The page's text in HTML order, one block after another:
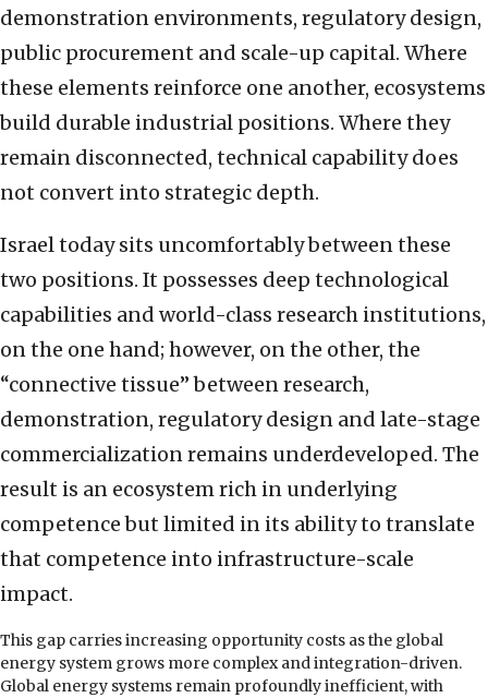
demonstration environments, regulatory design,
public procurement and scale-up capital. Where
these elements reinforce one another, ecosystems
build durable industrial positions. Where they
remain disconnected, technical capability does
not convert into strategic depth.
Israel today sits uncomfortably between these
two positions. It possesses deep technological
capabilities and world-class research institutions,
on the one hand; however, on the other, the
“connective tissue” between research,
demonstration, regulatory design and late-stage
commercialization remains underdeveloped. The
result is an ecosystem rich in underlying
competence but limited in its ability to translate
that competence into infrastructure-scale
impact.
This gap carries increasing opportunity costs as the global
energy system grows more complex and integration-driven.
Global energy systems remain profoundly inefficient, with